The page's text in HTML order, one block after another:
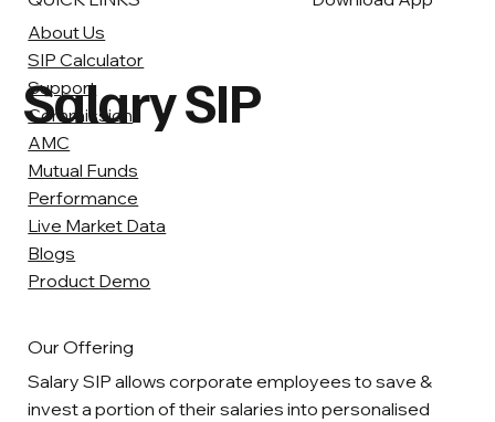
Salary SIP
Our Offering
Salary SIP allows corporate employees to save &
invest a portion of their salaries into personalised
About Us
SIP Calculator
Support
Commission
AMC
Mutual Funds
Performance
Live Market Data
Blogs
Product Demo